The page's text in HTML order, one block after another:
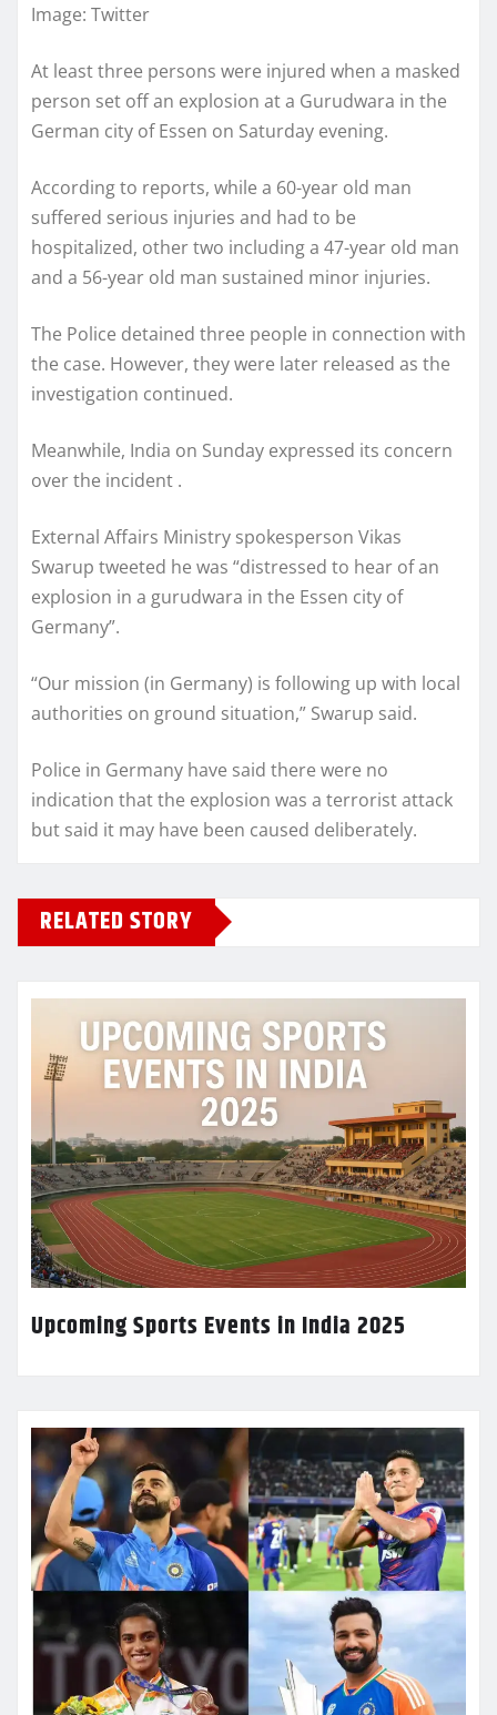
Image: Twitter
At least three persons were injured when a masked
person set off an explosion at a Gurudwara in the
German city of Essen on Saturday evening.
According to reports, while a 60-year old man
suffered serious injuries and had to be
hospitalized, other two including a 47-year old man
and a 56-year old man sustained minor injuries.
The Police detained three people in connection with
the case. However, they were later released as the
investigation continued.
Meanwhile, India on Sunday expressed its concern
over the incident .
External Affairs Ministry spokesperson Vikas
Swarup tweeted he was “distressed to hear of an
explosion in a gurudwara in the Essen city of
Germany”.
“Our mission (in Germany) is following up with local
authorities on ground situation,” Swarup said.
Police in Germany have said there were no
indication that the explosion was a terrorist attack
but said it may have been caused deliberately.
RELATED STORY
Upcoming Sports Events in India 2025